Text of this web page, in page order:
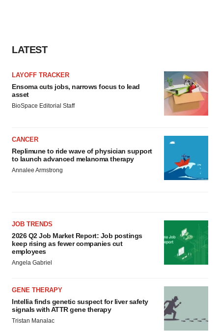
LATEST
LAYOFF TRACKER
Ensoma cuts jobs, narrows focus to lead
asset
BioSpace Editorial Staff
CANCER
Replimune to ride wave of physician support
to launch advanced melanoma therapy
Annalee Armstrong
JOB TRENDS
2026 Q2 Job Market Report: Job postings
keep rising as fewer companies cut
employees
Angela Gabriel
GENE THERAPY
Intellia finds genetic suspect for liver safety
signals with ATTR gene therapy
Tristan Manalac